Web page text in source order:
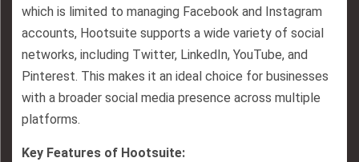
which is limited to managing Facebook and Instagram
accounts, Hootsuite supports a wide variety of social
networks, including Twitter, LinkedIn, YouTube, and
Pinterest. This makes it an ideal choice for businesses
with a broader social media presence across multiple
platforms.
Key Features of Hootsuite: